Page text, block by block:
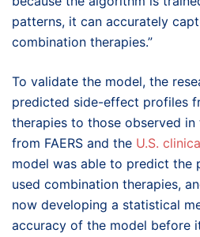
patterns, it can accurately
combination therapies.”
To validate the model, the
predicted side-effect profiles
therapies to those observed
from FAERS and the U.S.
model was able to predict the
used combination therapies,
now developing a statistical
accuracy of the model before